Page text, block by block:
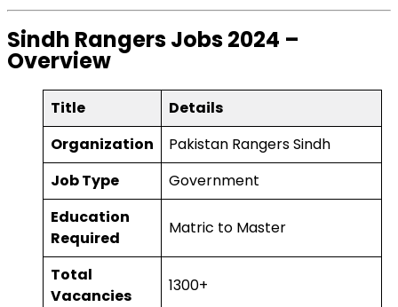
Sindh Rangers Jobs 2024 –
Overview
Title
Details
Organization
Pakistan Rangers Sindh
Job Type
Government
Education
Required
Matric to Master
Total
Vacancies
1300+